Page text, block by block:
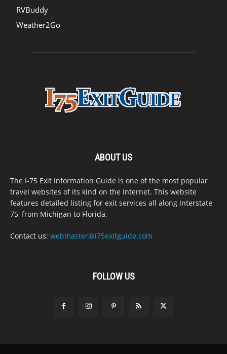
RVBuddy
Weather2Go
ABOUT US
The I-75 Exit Information Guide is one of the most popular
travel websites of its kind on the Internet. This website
features detailed listing for exit services all along Interstate
75, from Michigan to Florida.
Contact us: webmaster@i75exitguide.com
FOLLOW US